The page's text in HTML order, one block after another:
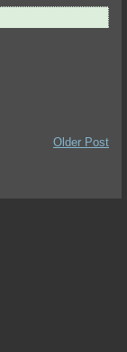
Older Post